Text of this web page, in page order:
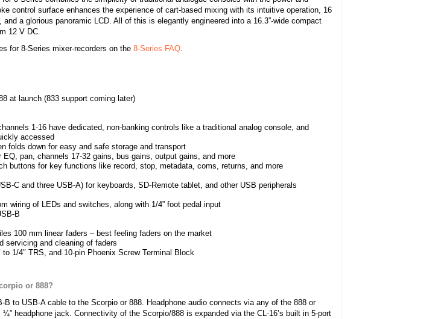
control surface enhances the experience of cart-based mixing with its intuitive operation, 16
a glorious panoramic LCD. All of this is elegantly engineered into a 16.3”-wide compact
12 V DC.
for 8-Series mixer-recorders on the 8-Series FAQ.
at launch (833 support coming later)
1-16 have dedicated, non-banking controls like a traditional analog console, and
accessed
folds down for easy and safe storage and transport
pan, channels 17-32 gains, bus gains, output gains, and more
buttons for key functions like record, stop, metadata, coms, returns, and more
C and three USB-A) for keyboards, SD-Remote tablet, and other USB peripherals
wiring of LEDs and switches, along with 1/4” foot pedal input
B
100 mm linear faders – best feeling faders on the market
servicing and cleaning of faders
1/4″ TRS, and 10-pin Phoenix Screw Terminal Block
or 888?
B to USB-A cable to the Scorpio or 888. Headphone audio connects via any of the 888 or
headphone jack. Connectivity of the Scorpio/888 is expanded via the CL-16’s built in 5-port